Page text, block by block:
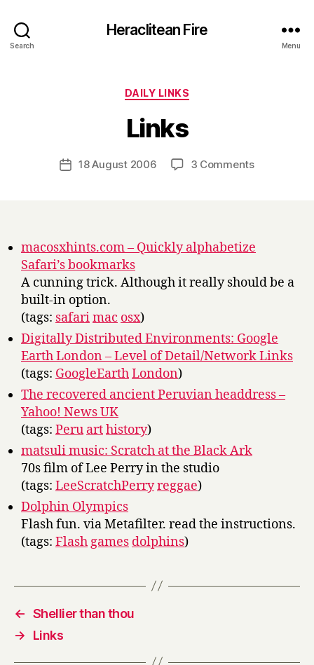
Search
Heraclitean Fire
Menu
Categories
DAILY LINKS
Links
Post
author
y
H
a
Post18 August 2006 3 Commentson
macosxhints.com – Quickly alphabetize
Safari’s bookmarks
A cunning trick. Although it really should be a
built-in option.
(tags: safarimac osx)
Digitally Distributed Environments: Google
Earth London – Level of Detail/Network Links
(tags: GoogleEarthLondon)
The recovered ancient Peruvian headdress –
Yahoo! News UK
(tags: Peru arthistory)
matsuli music: Scratch at the Black Ark
70s film of Lee Perry in the studio
(tags: LeeScratchPerryreggae)
Dolphin Olympics
Flash fun. via Metafilter. read the instructions.
(tags: Flash games dolphins)
← Shellier than thou
→
Links